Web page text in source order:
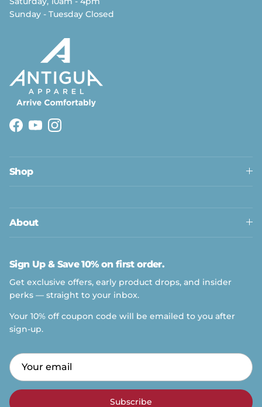
Sunday - Tuesday Closed
Facebook
YouTubeInstagram
Shop
About
Sign Up & Save 10% on first order.
Get exclusive offers, early product drops, and insider
perks — straight to your inbox.
Your 10% off coupon code will be emailed to you after
sign-up.
Subscribe